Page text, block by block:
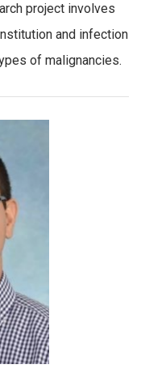
project involves
and infection
of malignancies.